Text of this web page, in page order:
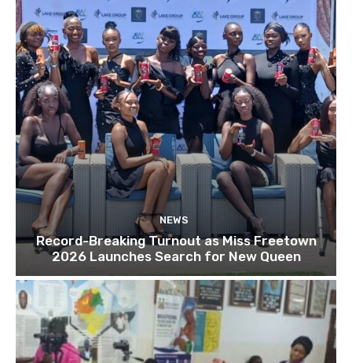
NEWS
Record-Breaking Turnout as Miss Freetown
2026 Launches Search for New Queen